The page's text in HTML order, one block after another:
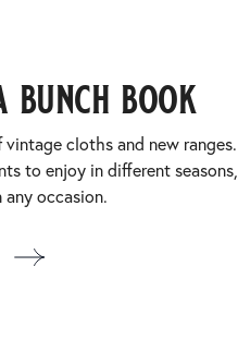
bunch book
cloths and new ranges.
to enjoy in different seasons,
any occasion.